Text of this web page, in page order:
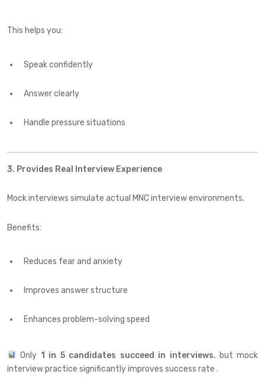
This helps you:
Speak confidently
Answer clearly
Handle pressure situations
3. Provides Real Interview Experience
Mock interviews simulate actual MNC interview environments.
Benefits:
Reduces fear and anxiety
Improves answer structure
Enhances problem-solving speed
Only 1 in 5 candidates succeed in interviews, but mock
interview practice significantly improves success rate .